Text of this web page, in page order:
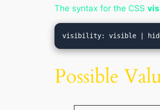
The syntax for the CSS
visibility: visible |
Possible